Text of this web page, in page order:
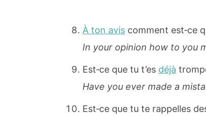
À ton avis comment est‐ce
In your opinion how to you
Est‐ce que tu t’es déjà
Have you ever made a
Est‐ce que tu te rappelles